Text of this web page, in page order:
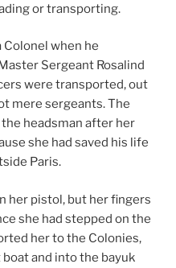
or transporting.
Colonel when he
Sergeant Rosalind
were transported, out
mere sergeants. The
headsman after her
she had saved his life
Paris.
her pistol, but her fingers
she had stepped on the
her to the Colonies,
and into the bayuk